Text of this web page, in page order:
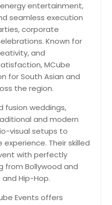
entertainment,
seamless execution
corporate
Known for
and
MCube
for South Asian and
the region.
fusion weddings,
and modern
visual setups to
Their skilled
with perfectly
from Bollywood and
and Hip-Hop.
Events offers